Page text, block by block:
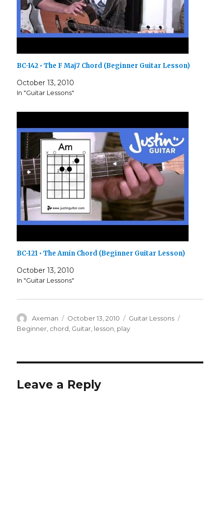
BC-142 • The F Maj7 Chord (Beginner Guitar Lesson)
October 13, 2010
In "Guitar Lessons"
BC-121 • The Amin Chord (Beginner Guitar Lesson)
October 13, 2010
In "Guitar Lessons"
Author
Axeman
Posted
on
October 13, 2010 Categories
Guitar Lessons
Beginner chord Guitar lesson play
Leave a Reply